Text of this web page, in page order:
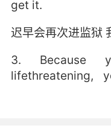
get it.
迟早会再次进监狱
3. Because
lifethreatening,
federal